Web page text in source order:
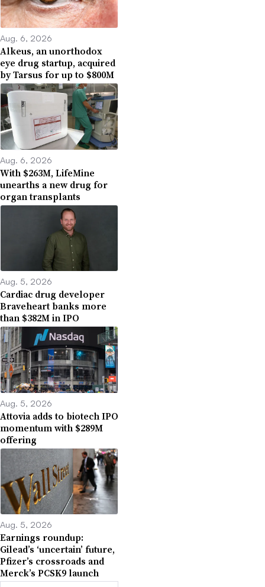
Aug. 6, 2026
Alkeus, an unorthodox
eye drug startup, acquired
by Tarsus for up to $800M
Aug. 6, 2026
With $263M, LifeMine
unearths a new drug for
organ transplants
Aug. 5, 2026
Cardiac drug developer
Braveheart banks more
than $382M in IPO
Aug. 5, 2026
Attovia adds to biotech IPO
momentum with $289M
offering
Aug. 5, 2026
Earnings roundup:
Gilead’s ‘uncertain’ future,
Pfizer’s crossroads and
Merck’s PCSK9 launch